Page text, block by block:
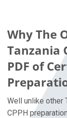
Why The
Tanzania
PDF of
Well unlike other
CPPH